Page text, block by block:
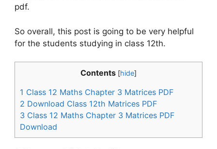
pdf.
So overall, this post is going to be very helpful
for the students studying in class 12th.
Contents [hide]
1 Class 12 Maths Chapter 3 Matrices PDF
2 Download Class 12th Matrices PDF
3 Class 12 Maths Chapter 3 Matrices PDF
Download